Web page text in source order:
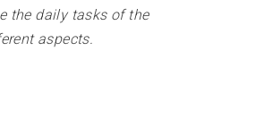
the daily tasks of the
aspects.